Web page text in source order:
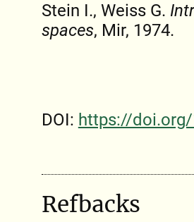
Stein I., Weiss G.
spaces, Mir, 1974.
DOI: https://
Refbacks